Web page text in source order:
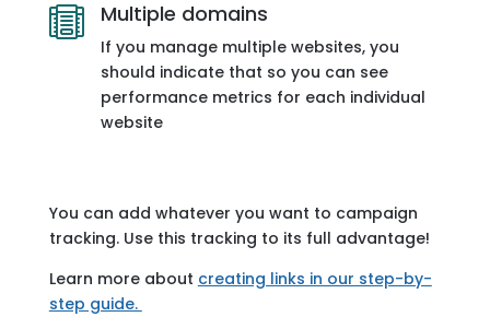
 Multiple domains
If you manage multiple websites, you
should indicate that so you can see
performance metrics for each individual
website
You can add whatever you want to campaign
tracking. Use this tracking to its full advantage!
Learn more about creating links in our step-by-
step guide.